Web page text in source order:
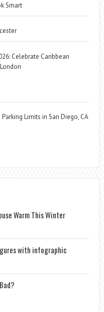
Smart
Celebrate Caribbean
Limits in San Diego, CA
Warm This Winter
with infographic